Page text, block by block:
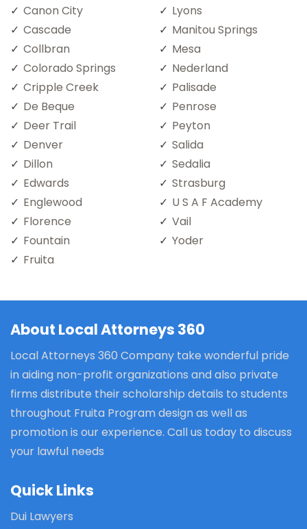
Canon City
Cascade
Collbran
Colorado Springs
Cripple Creek
De Beque
Deer Trail
Denver
Dillon
Edwards
Englewood
Florence
Fountain
Fruita
Lyons
Manitou Springs
Mesa
Nederland
Palisade
Penrose
Peyton
Salida
Sedalia
Strasburg
U S A F Academy
Vail
Yoder
About Local Attorneys 360
Local Attorneys 360 Company take wonderful pride
in aiding non-profit organizations and also private
firms distribute their scholarship details to students
throughout Fruita Program design as well as
promotion is our experience. Call us today to discuss
your lawful needs
Quick Links
Dui Lawyers